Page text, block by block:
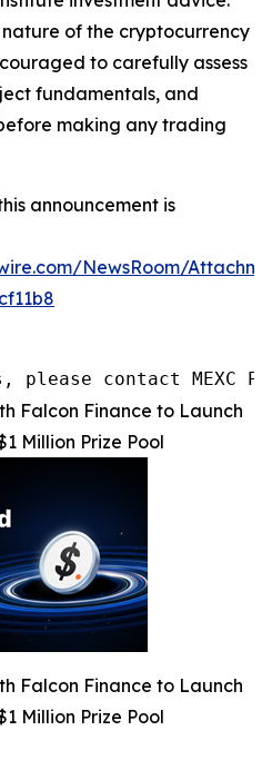
of the cryptocurrency
to carefully assess
fundamentals, and
making any trading
announcement is
NewsRoom/
contact MEXC PR
Falcon Finance to Launch
Million Prize Pool
Falcon Finance to Launch
Million Prize Pool